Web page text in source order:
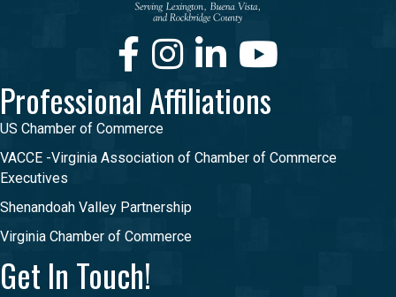
FacebookInstagramLinkedInYoutube
Professional Affiliations
US Chamber of Commerce
VACCE -Virginia Association of Chamber of Commerce
Executives
Shenandoah Valley Partnership
Virginia Chamber of Commerce
Get In Touch!